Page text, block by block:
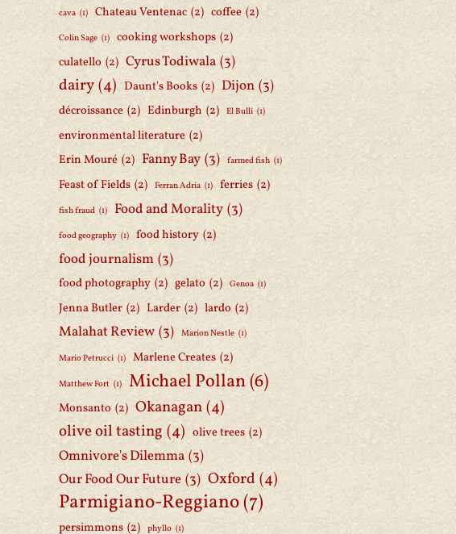
cava (1) Chateau Ventenac (2) coffee (2)
Colin Sage (1) cooking workshops (2)
culatello (2) Cyrus Todiwala (3)
dairy (4) Daunt's Books (2) Dijon (3)
décroissance (2) Edinburgh (2) El Bulli (1)
environmental literature (2)
Erin Mouré (2) Fanny Bay (3) farmed fish (1)
Feast of Fields (2) Ferran Adria (1) ferries (2)
fish fraud (1) Food and Morality (3)
food geography (1) food history (2)
food journalism (3)
food photography (2) gelato (2) Genoa (1)
Jenna Butler (2) Larder (2) lardo (2)
Malahat Review (3) Marion Nestle (1)
Mario Petrucci (1) Marlene Creates (2)
Matthew Fort (1) Michael Pollan(6)
Monsanto (2) Okanagan (4)
olive oil tasting (4) olive trees (2)
Omnivore's Dilemma (3)
Our Food Our Future (3) Oxford (4)
Parmigiano-Reggiano(7)
persimmons (2) phyllo (1)